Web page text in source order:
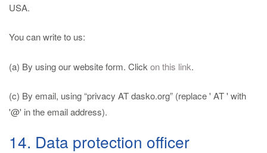
USA.
You can write to us:
(a) By using our website form. Click on this link.
(c) By email, using “privacy AT dasko.org” (replace ' AT ' with
'@' in the email address).
14. Data protection officer